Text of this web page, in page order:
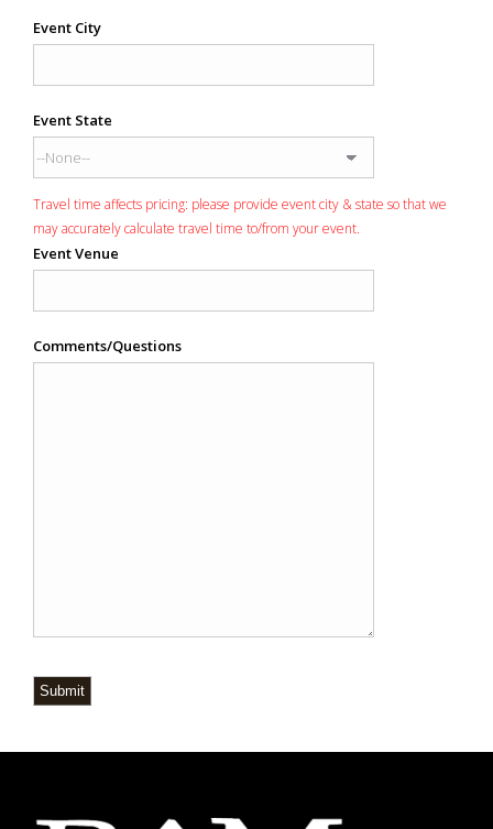
Event City
Event State
Travel time affects pricing: please provide event city & state so that we
may accurately calculate travel time to/from your event.
Event Venue
Comments/Questions
Submit